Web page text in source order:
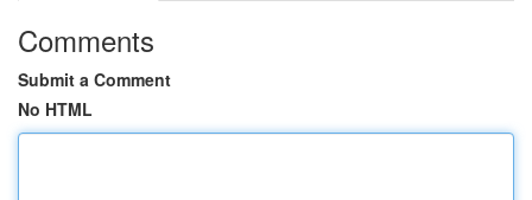
Comments
Submit a Comment
No HTML